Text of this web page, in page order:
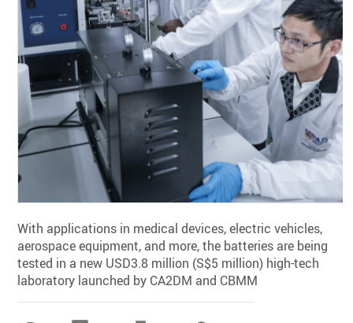
With applications in medical devices, electric vehicles,
aerospace equipment, and more, the batteries are being
tested in a new USD3.8 million (S$5 million) high-tech
laboratory launched by CA2DM and CBMM